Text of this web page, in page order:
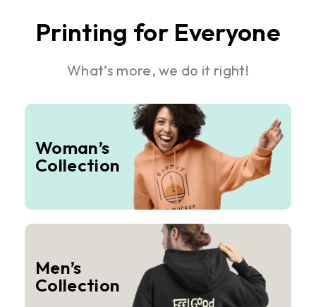
Printing for Everyone
What’s more, we do it right!
Woman’s
Collection
Men’s
Collection